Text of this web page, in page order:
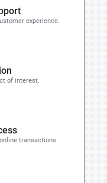
experience.
of interest.
transactions.